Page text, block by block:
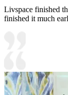
Livspace finished
finished it much